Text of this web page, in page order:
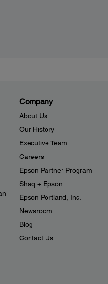
Company
About Us
Our History
Executive Team
Careers
Epson Partner Program
Shaq + Epson
Epson Portland, Inc.
Newsroom
Blog
Contact Us